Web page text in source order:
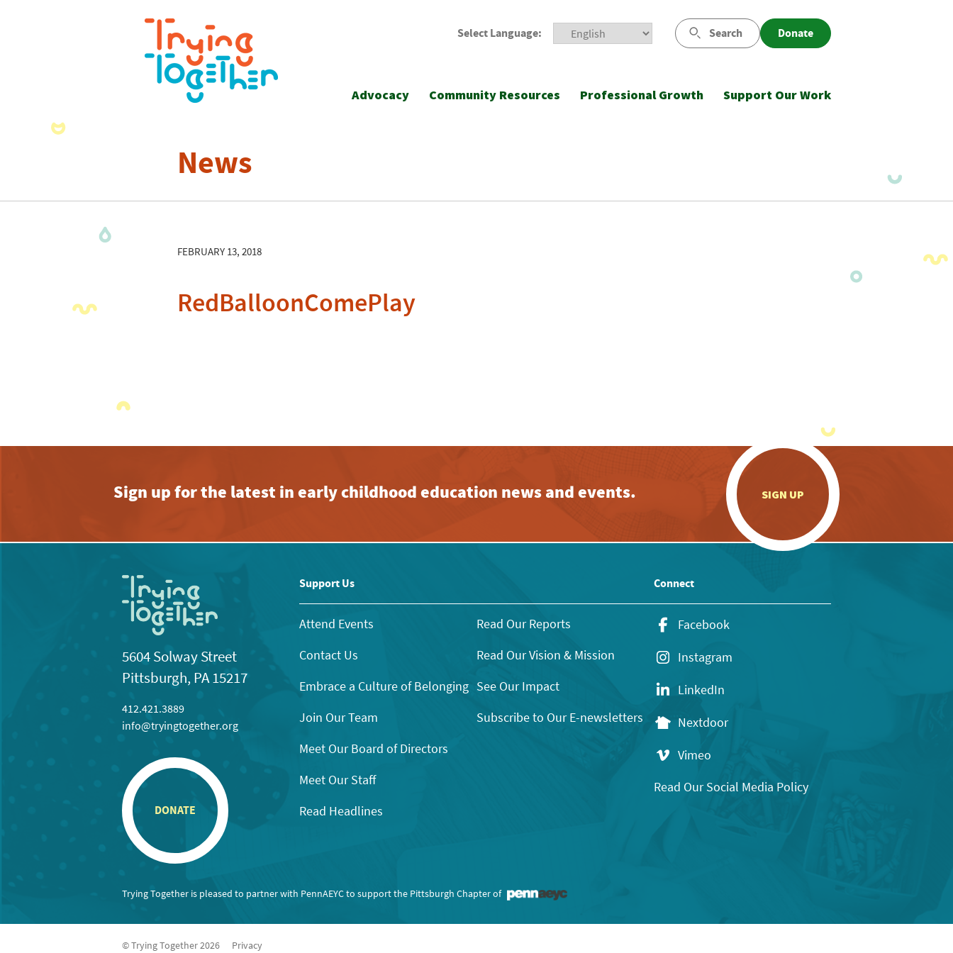
Select Language: Search Donate
Advocacy Community Resources Professional Growth Support Our Work
News
FEBRUARY 13, 2018
RedBalloonComePlay
Sign up for the latest in early childhood education news and events. SIGN UP
5604 Solway Street
Pittsburgh, PA 15217
412.421.3889
info@tryingtogether.org
DONATE
Support Us
Attend Events
Contact Us
Embrace a Culture of Belonging
Join Our Team
Meet Our Board of Directors
Meet Our Staff
Read Headlines
Read Our Reports
Read Our Vision & Mission
See Our Impact
Subscribe to Our E-newsletters
Connect
Facebook
Instagram
LinkedIn
Nextdoor
Vimeo
Read Our Social Media Policy
Trying Together is pleased to partner with PennAEYC to support the Pittsburgh Chapter of
© Trying Together 2026 Privacy